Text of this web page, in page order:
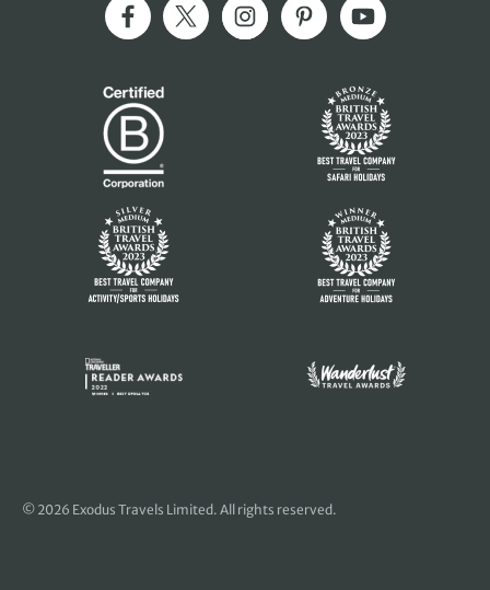
© 2026 Exodus Travels Limited. All rights reserved.